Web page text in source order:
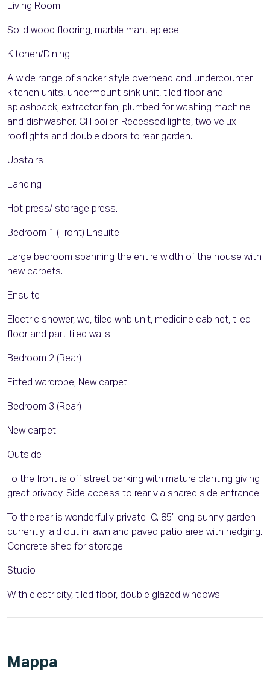
Living Room
Solid wood flooring, marble mantlepiece.
Kitchen/Dining
A wide range of shaker style overhead and undercounter
kitchen units, undermount sink unit, tiled floor and
splashback, extractor fan, plumbed for washing machine
and dishwasher. CH boiler. Recessed lights, two velux
rooflights and double doors to rear garden.
Upstairs
Landing
Hot press/ storage press.
Bedroom 1 (Front) Ensuite
Large bedroom spanning the entire width of the house with
new carpets.
Ensuite
Electric shower, w.c, tiled whb unit, medicine cabinet, tiled
floor and part tiled walls.
Bedroom 2 (Rear)
Fitted wardrobe, New carpet
Bedroom 3 (Rear)
New carpet
Outside
To the front is off street parking with mature planting giving
great privacy. Side access to rear via shared side entrance.
To the rear is wonderfully private C. 85’ long sunny garden
currently laid out in lawn and paved patio area with hedging.
Concrete shed for storage.
Studio
With electricity, tiled floor, double glazed windows.
Mappa